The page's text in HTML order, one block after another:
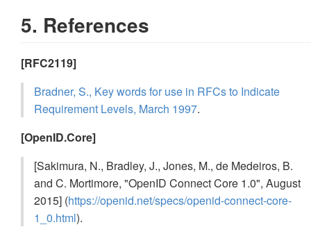
5. References
[RFC2119]
Bradner, S., Key words for use in RFCs to Indicate
Requirement Levels, March 1997.
[OpenID.Core]
[Sakimura, N., Bradley, J., Jones, M., de Medeiros, B.
and C. Mortimore, "OpenID Connect Core 1.0", August
2015] (https://openid.net/specs/openid-connect-core-
1_0.html).